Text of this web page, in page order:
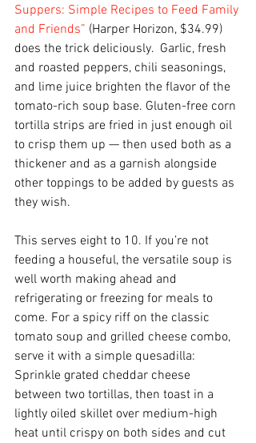
Suppers: Simple Recipes to Feed Family
and Friends” (Harper Horizon, $34.99)
does the trick deliciously.  Garlic, fresh
and roasted peppers, chili seasonings,
and lime juice brighten the flavor of the
tomato-rich soup base. Gluten-free corn
tortilla strips are fried in just enough oil
to crisp them up — then used both as a
thickener and as a garnish alongside
other toppings to be added by guests as
they wish.
This serves eight to 10. If you’re not
feeding a houseful, the versatile soup is
well worth making ahead and
refrigerating or freezing for meals to
come. For a spicy riff on the classic
tomato soup and grilled cheese combo,
serve it with a simple quesadilla:
Sprinkle grated cheddar cheese
between two tortillas, then toast in a
lightly oiled skillet over medium-high
heat until crispy on both sides and cut